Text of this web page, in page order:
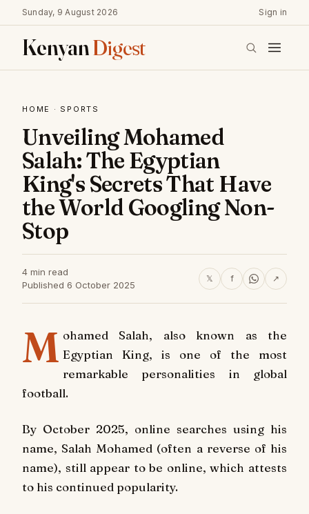
Sunday, 9 August 2026 Sign in
KenyanDigest
HOME · SPORTS
Unveiling Mohamed
Salah: The Egyptian
King's Secrets That Have
the World Googling Non-
Stop
4 min read
Published 6 October 2025
𝕏 f ↗
M ohamed Salah, also known as the
Egyptian King, is one of the most
remarkable personalities in global
football.
By October 2025, online searches using his
name, Salah Mohamed (often a reverse of his
name), still appear to be online, which attests
to his continued popularity.